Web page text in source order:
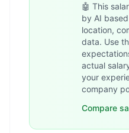
🤖 This
by AI
location,
data. Use
actual
your
company
Compare